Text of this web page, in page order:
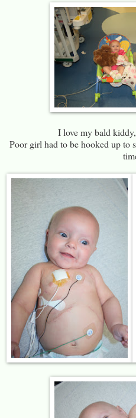
I love my bald
Poor girl had to be hooked up to